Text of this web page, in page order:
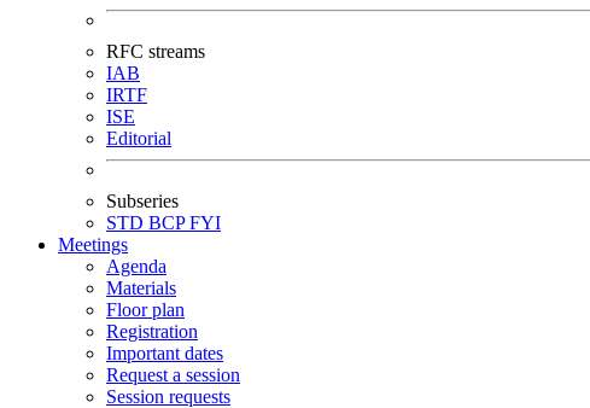
RFC streams
IAB
IRTF
ISE
Editorial
Subseries
STD BCPFYI
Meetings
Agenda
Materials
Floor plan
Registration
Important dates
Request a session
Session requests